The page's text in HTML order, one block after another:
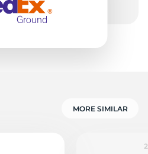
MORE SIMILAR